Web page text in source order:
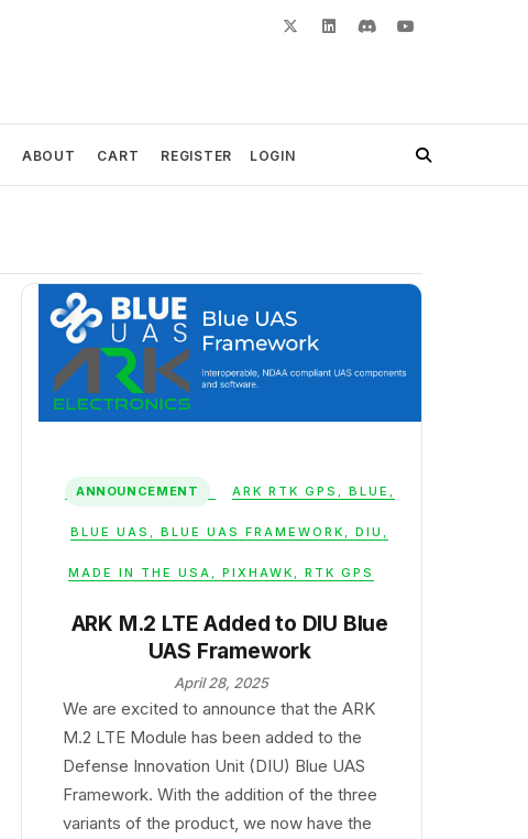
ABOUT CART REGISTER LOGIN
ANNOUNCEMENT ARK RTK GPS BLUE
BLUE UAS ,BLUE UAS FRAMEWORK ,DIU
MADE IN THE USA ,PIXHAWK ,RTK GPS
ARK M.2 LTE Added to DIU Blue
UAS Framework
April 28, 2025
We are excited to announce that the ARK
M.2 LTE Module has been added to the
Defense Innovation Unit (DIU) Blue UAS
Framework. With the addition of the three
variants of the product, we now have the